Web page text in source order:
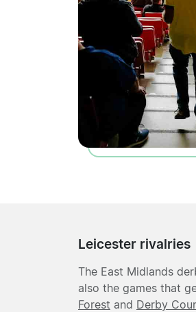
Leicester rivalries
The East Midlands
also the games that
Forest and Derby